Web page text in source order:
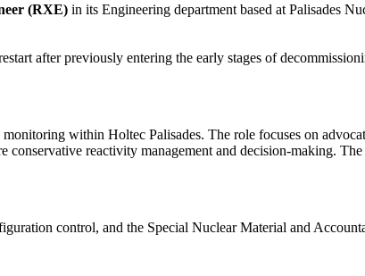
(RXE) in its Engineering department based at Palisades
after previously entering the early stages of
within Holtec Palisades. The role focuses on
conservative reactivity management and decision-making.
control, and the Special Nuclear Material and